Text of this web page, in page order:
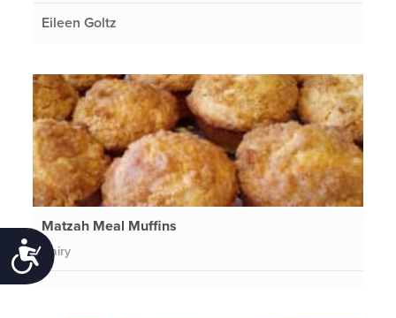
Accessibility
Eileen Goltz
Matzah Meal Muffins
Dairy